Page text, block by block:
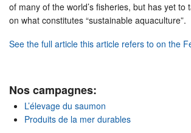
of many of the world’s fisheries, but has yet to
on what constitutes “sustainable aquaculture”.
See the full article this article refers to on the
Nos campagnes:
L’élevage du saumon
Produits de la mer durables